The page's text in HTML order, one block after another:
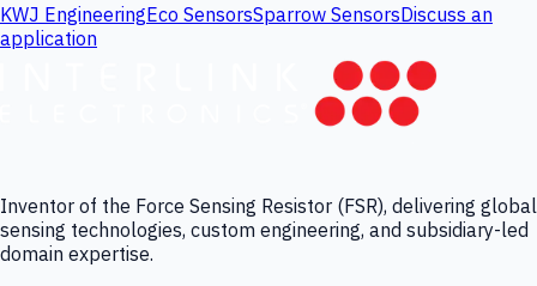
KWJ EngineeringEco SensorsSparrow SensorsDiscuss an
application
Inventor of the Force Sensing Resistor (FSR), delivering global
sensing technologies, custom engineering, and subsidiary-led
domain expertise.